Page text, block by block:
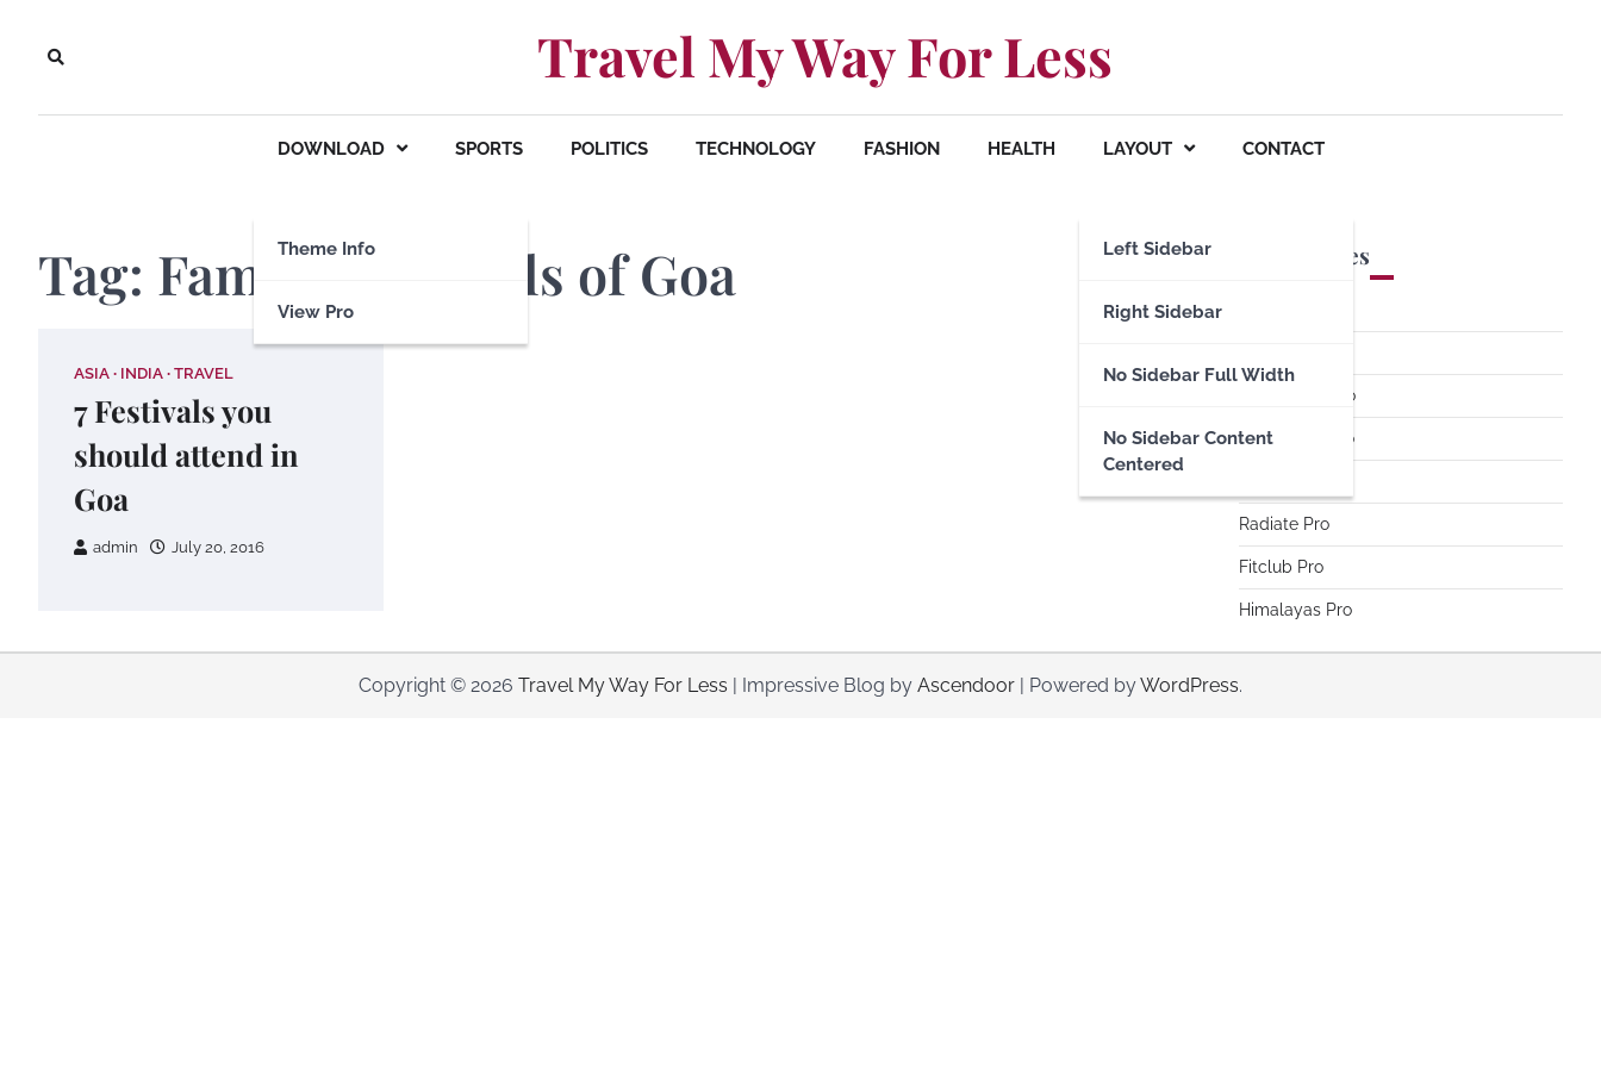
content
Travel My Way For Less
DOWNLOAD
Theme Info
View Pro
SPORTS POLITICS TECHNOLOGY FASHION HEALTH LAYOUT
Left Sidebar
Right Sidebar
No Sidebar Full Width
No Sidebar Content
Centered
CONTACT
Tag: Famous festivals of Goa
ASIA INDIA TRAVEL
7 Festivals you
should attend in
Goa
admin July 20, 2016
Premium Themes
ColorNews Pro
Accelerate Pro
Radiate Pro
Fitclub Pro
Himalayas Pro
Copyright © 2026 Travel My Way For Less | Impressive Blog by Ascendoor | Powered byWordPress.